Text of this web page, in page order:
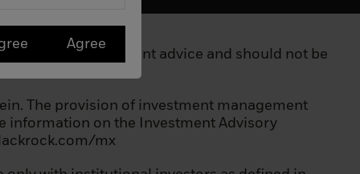
investment advice and should not be
The provision of investment management
information on the Investment Advisory
mx
Agree